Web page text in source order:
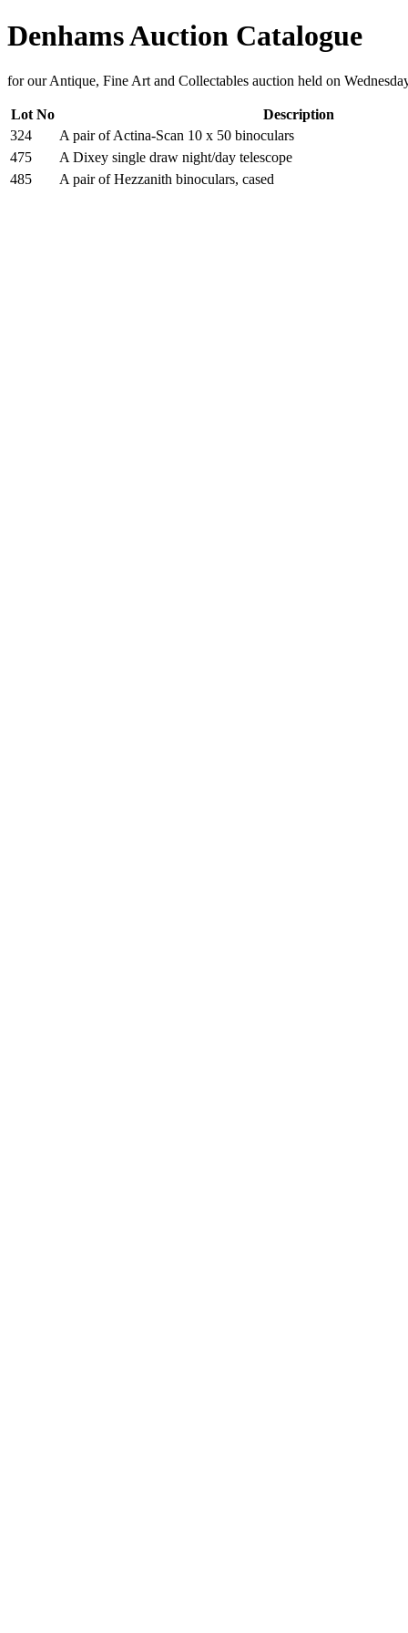
Denhams Auction Catalogue
for our Antique, Fine Art and Collectables auction held on
Lot No
Description
324
A pair of Actina-Scan 10 x 50 binoculars
475
A Dixey single draw night/day telescope
485
A pair of Hezzanith binoculars, cased